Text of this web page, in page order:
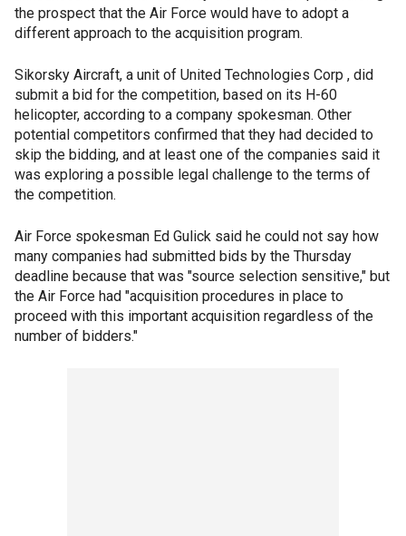
the prospect that the Air Force would have to adopt a
different approach to the acquisition program.
Sikorsky Aircraft, a unit of United Technologies Corp , did
submit a bid for the competition, based on its H-60
helicopter, according to a company spokesman. Other
potential competitors confirmed that they had decided to
skip the bidding, and at least one of the companies said it
was exploring a possible legal challenge to the terms of
the competition.
Air Force spokesman Ed Gulick said he could not say how
many companies had submitted bids by the Thursday
deadline because that was "source selection sensitive," but
the Air Force had "acquisition procedures in place to
proceed with this important acquisition regardless of the
number of bidders."